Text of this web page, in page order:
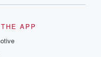
APP